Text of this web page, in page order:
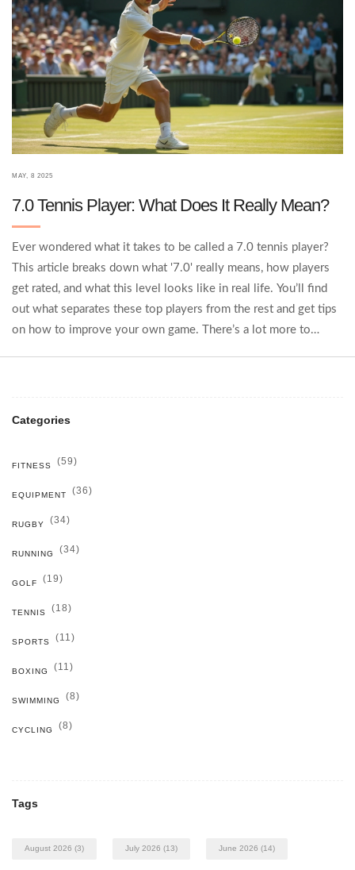
MAY, 8 2025
7.0 Tennis Player: What Does It Really Mean?
Ever wondered what it takes to be called a 7.0 tennis player?
This article breaks down what '7.0' really means, how players
get rated, and what this level looks like in real life. You’ll find
out what separates these top players from the rest and get tips
on how to improve your own game. There’s a lot more to
Categories
FITNESS (59)
EQUIPMENT (36)
RUGBY (34)
RUNNING (34)
GOLF (19)
TENNIS (18)
SPORTS (11)
BOXING (11)
SWIMMING (8)
CYCLING (8)
Tags
August 2026 (3) July 2026 (13) June 2026 (14)